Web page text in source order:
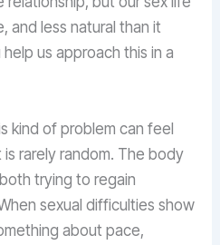
and less natural than it
us approach this in a
kind of problem can feel
rarely random. The body
trying to regain
sexual difficulties show
about pace,